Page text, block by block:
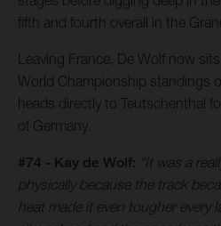
fifth and fourth overall in the
Leaving France, De Wolf now
World Championship standings
heads directly to Teutschenthal
of Germany.
#74 - Kay de Wolf: “It was a
physically because the track
heat made it even tougher every